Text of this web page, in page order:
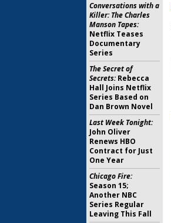
Conversations with a
Killer: The Charles
Manson Tapes:
Netflix Teases
Documentary
Series
The Secret of
Secrets:Rebecca
Hall Joins Netflix
Series Based on
Dan Brown Novel
Last Week Tonight:
John Oliver
Renews HBO
Contract for Just
One Year
Chicago Fire:
Season 15;
Another NBC
Series Regular
Leaving This Fall